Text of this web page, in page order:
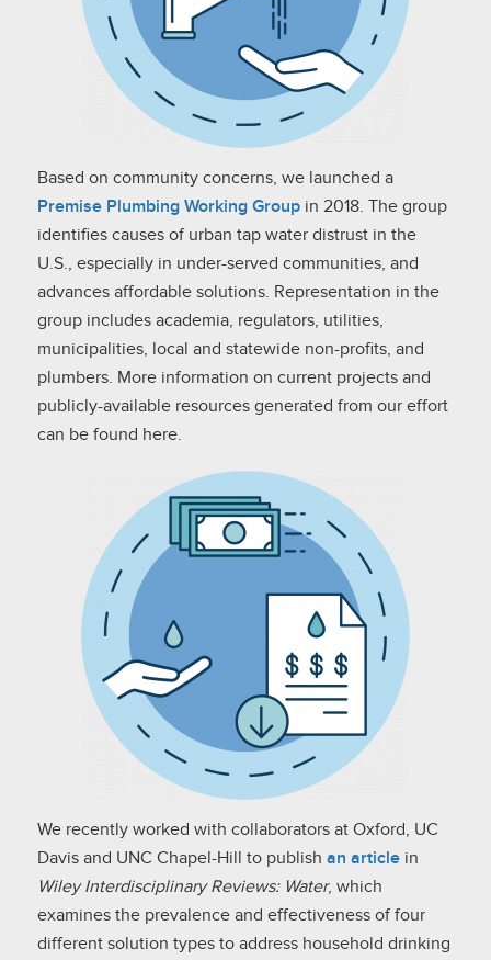
Based on community concerns, we launched a
Premise Plumbing Working Groupin 2018. The group
identifies causes of urban tap water distrust in the
U.S., especially in under-served communities, and
advances affordable solutions. Representation in the
group includes academia, regulators, utilities,
municipalities, local and statewide non-profits, and
plumbers. More information on current projects and
publicly-available resources generated from our effort
can be found here.
We recently worked with collaborators at Oxford, UC
Davis and UNC Chapel-Hill to publish an articlein
Wiley Interdisciplinary Reviews: Water, which
examines the prevalence and effectiveness of four
different solution types to address household drinking